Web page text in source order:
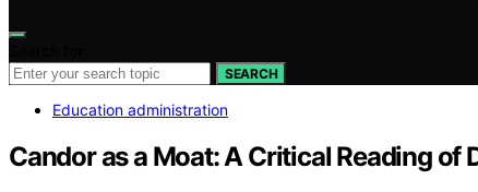
SEARCH
Education administration
Candor as a Moat: A Critical Reading